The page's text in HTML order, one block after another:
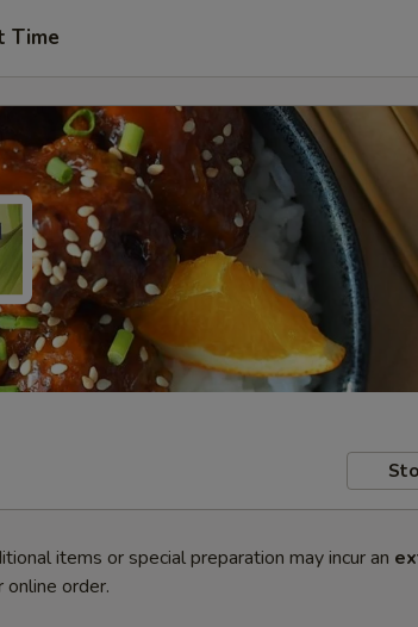
Time
items or special preparation may incur an
online order.